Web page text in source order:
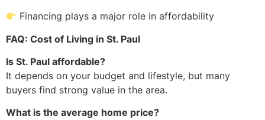
Financing plays a major role in affordability
FAQ: Cost of Living in St. Paul
Is St. Paul affordable?
It depends on your budget and lifestyle, but many
buyers find strong value in the area.
What is the average home price?